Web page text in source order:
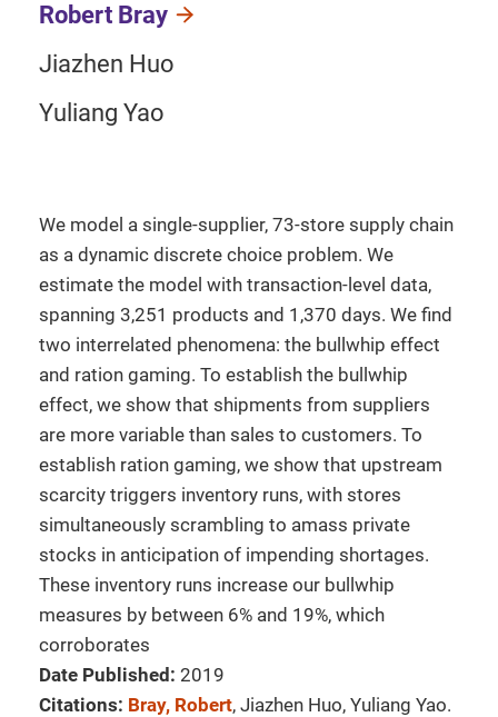
Robert Bray
Jiazhen Huo
Yuliang Yao
We model a single-supplier, 73-store supply chain
as a dynamic discrete choice problem. We
estimate the model with transaction-level data,
spanning 3,251 products and 1,370 days. We find
two interrelated phenomena: the bullwhip effect
and ration gaming. To establish the bullwhip
effect, we show that shipments from suppliers
are more variable than sales to customers. To
establish ration gaming, we show that upstream
scarcity triggers inventory runs, with stores
simultaneously scrambling to amass private
stocks in anticipation of impending shortages.
These inventory runs increase our bullwhip
measures by between 6% and 19%, which
corroborates
Date Published: 2019
Citations: Bray, Robert, Jiazhen Huo, Yuliang Yao.